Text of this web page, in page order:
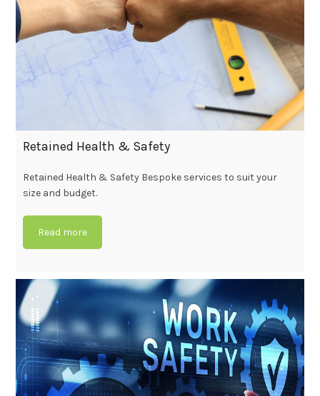
Retained Health & Safety
Retained Health & Safety Bespoke services to suit your
size and budget.
Read more